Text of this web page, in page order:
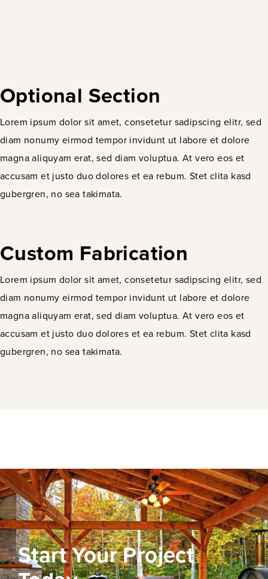
Optional Section
Lorem ipsum dolor sit amet, consetetur sadipscing elitr, sed
diam nonumy eirmod tempor invidunt ut labore et dolore
magna aliquyam erat, sed diam voluptua. At vero eos et
accusam et justo duo dolores et ea rebum. Stet clita kasd
gubergren, no sea takimata.
Custom Fabrication
Lorem ipsum dolor sit amet, consetetur sadipscing elitr, sed
diam nonumy eirmod tempor invidunt ut labore et dolore
magna aliquyam erat, sed diam voluptua. At vero eos et
accusam et justo duo dolores et ea rebum. Stet clita kasd
gubergren, no sea takimata.
Start Your Project